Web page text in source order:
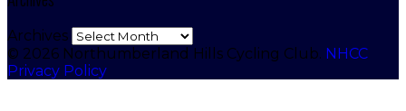
Archives
© 2026 Northumberland Hills Cycling Club. NHCC
Privacy Policy